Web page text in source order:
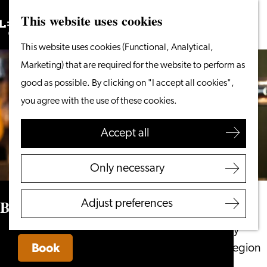
This website uses cookies
This website uses cookies (Functional, Analytical,
Marketing) that are required for the website to perform as
good as possible. By clicking on "I accept all cookies",
you agree with the use of these cookies.
Accept all
Only necessary
Adjust preferences
to
the
homepage
Menu
Search
From the water
Cycling & walking
Shopping
Food & Drinks
With children
Plan your visit
Tourist Information
Overnight stay
Discover the region
Search
Bar Olaf
Book